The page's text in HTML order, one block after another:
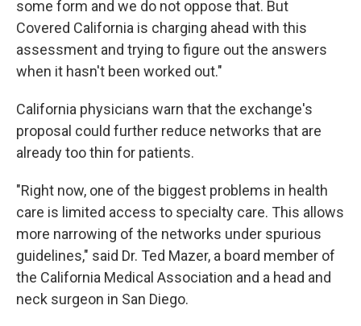
some form and we do not oppose that. But
Covered California is charging ahead with this
assessment and trying to figure out the answers
when it hasn't been worked out."
California physicians warn that the exchange's
proposal could further reduce networks that are
already too thin for patients.
"Right now, one of the biggest problems in health
care is limited access to specialty care. This allows
more narrowing of the networks under spurious
guidelines," said Dr. Ted Mazer, a board member of
the California Medical Association and a head and
neck surgeon in San Diego.